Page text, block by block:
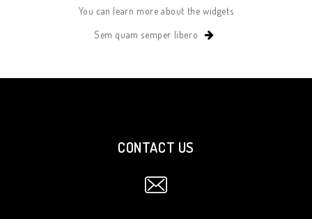
You can learn more about the widgets
Sem quam semper libero
CONTACT US